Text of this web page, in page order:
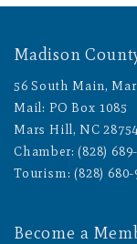
Madison
56 South Main,
Mail: PO Box 1085
Mars Hill, NC
Chamber: (828)
Tourism: (828) 680-
Become a